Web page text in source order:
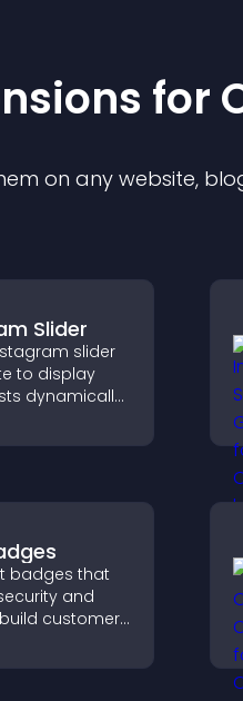
s for
on any website,
Slider
slider
to display
dynamically
and
badges that
and
customer
safe making
on your site.